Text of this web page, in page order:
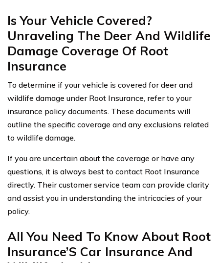
Is Your Vehicle Covered?
Unraveling The Deer And Wildlife
Damage Coverage Of Root
Insurance
To determine if your vehicle is covered for deer and
wildlife damage under Root Insurance, refer to your
insurance policy documents. These documents will
outline the specific coverage and any exclusions related
to wildlife damage.
If you are uncertain about the coverage or have any
questions, it is always best to contact Root Insurance
directly. Their customer service team can provide clarity
and assist you in understanding the intricacies of your
policy.
All You Need To Know About Root
Insurance’S Car Insurance And